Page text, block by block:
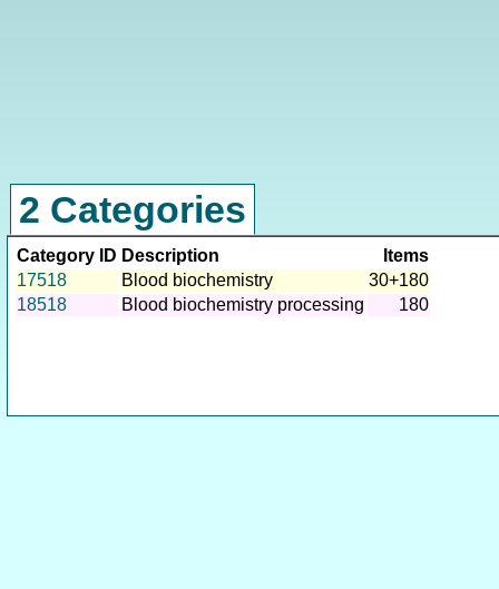
2 Categories
Category ID Description
Items
17518
Blood biochemistry
30+180
18518
Blood biochemistry processing 180